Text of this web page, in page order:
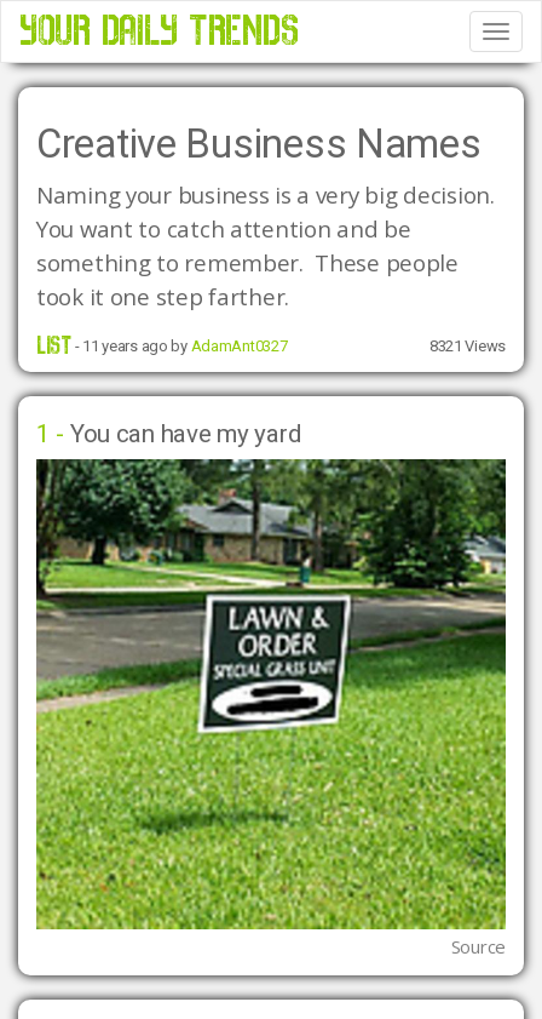
YOUR DAILY TRENDS
Nav
Creative Business Names
Naming your business is a very big decision.
You want to catch attention and be
something to remember.  These people
took it one step farther.
LIST - 11 years ago by AdamAnt0327 8321 Views
1 - You can have my yard
Source